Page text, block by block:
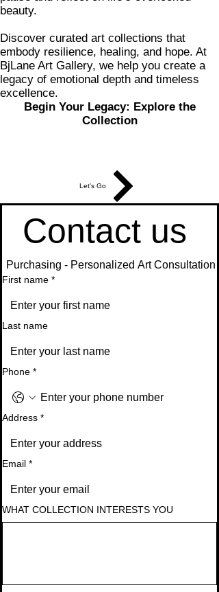
beauty.
Discover curated art collections that
embody resilience, healing, and hope. At
BjLane Art Gallery, we help you create a
legacy of emotional depth and timeless
excellence.
Begin Your Legacy: Explore the
Collection
Let's Go
Purchasing - Personalized Art Consultation
First name *
Last name
Phone *
Address *
Email *
WHAT COLLECTION INTERESTS YOU